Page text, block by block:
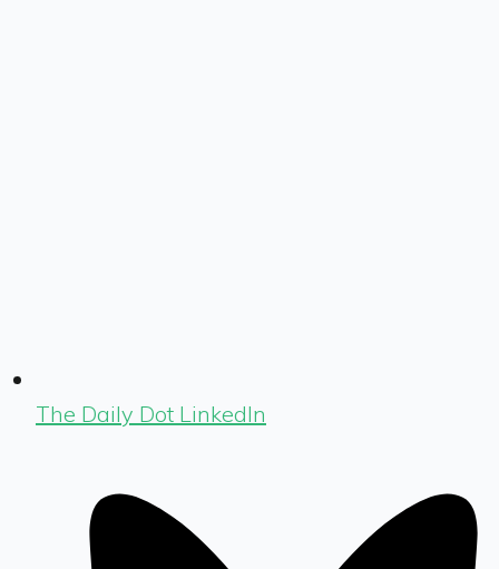
The Daily Dot LinkedIn